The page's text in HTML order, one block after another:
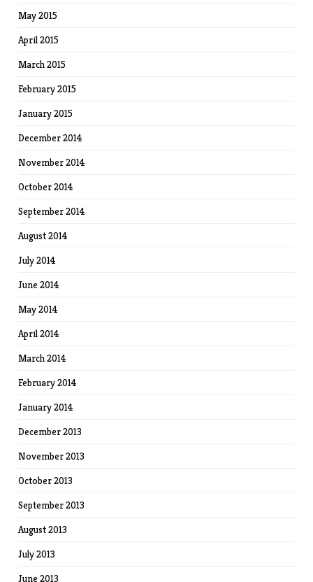
May 2015
April 2015
March 2015
February 2015
January 2015
December 2014
November 2014
October 2014
September 2014
August 2014
July 2014
June 2014
May 2014
April 2014
March 2014
February 2014
January 2014
December 2013
November 2013
October 2013
September 2013
August 2013
July 2013
June 2013